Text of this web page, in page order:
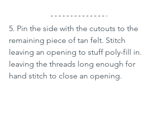
5. Pin the side with the cutouts to the
remaining piece of tan felt. Stitch
leaving an opening to stuff poly-fill in.
leaving the threads long enough for
hand stitch to close an opening.